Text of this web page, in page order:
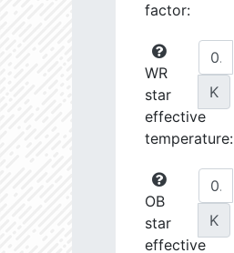
factor:
WR
star
effective
temperature:
K
OB
star
effective
K